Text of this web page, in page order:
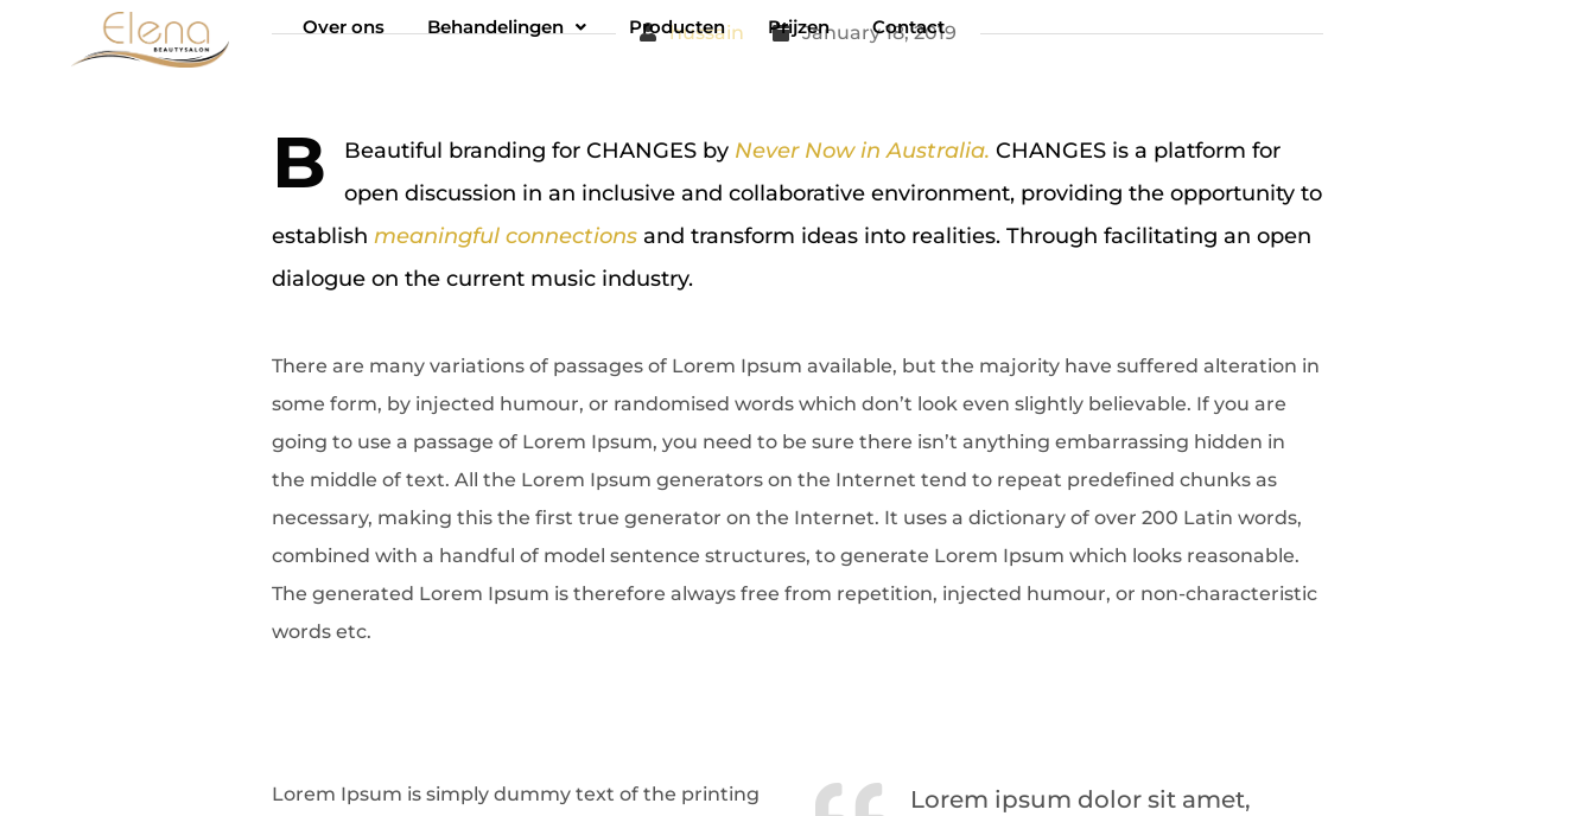
Over ons Behandelingen Producten Prijzen Contact
hussain January 18, 2019
B Beautiful branding for CHANGES by Never Now in Australia. CHANGES is a platform for
open discussion in an inclusive and collaborative environment, providing the opportunity to
establishmeaningful connections and transform ideas into realities. Through facilitating an open
dialogue on the current music industry.
There are many variations of passages of Lorem Ipsum available, but the majority have suffered alteration in
some form, by injected humour, or randomised words which don’t look even slightly believable. If you are
going to use a passage of Lorem Ipsum, you need to be sure there isn’t anything embarrassing hidden in
the middle of text. All the Lorem Ipsum generators on the Internet tend to repeat predefined chunks as
necessary, making this the first true generator on the Internet. It uses a dictionary of over 200 Latin words,
combined with a handful of model sentence structures, to generate Lorem Ipsum which looks reasonable.
The generated Lorem Ipsum is therefore always free from repetition, injected humour, or non-characteristic
words etc.
Lorem Ipsum is simply dummy text of the printing
Lorem ipsum dolor sit amet,